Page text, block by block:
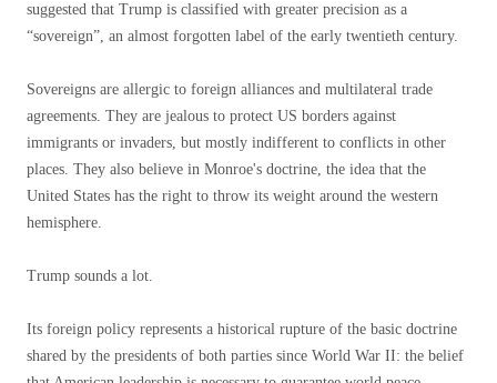
suggested that Trump is classified with greater precision as a
“sovereign”, an almost forgotten label of the early twentieth century.
Sovereigns are allergic to foreign alliances and multilateral trade
agreements. They are jealous to protect US borders against
immigrants or invaders, but mostly indifferent to conflicts in other
places. They also believe in Monroe's doctrine, the idea that the
United States has the right to throw its weight around the western
hemisphere.
Trump sounds a lot.
Its foreign policy represents a historical rupture of the basic doctrine
shared by the presidents of both parties since World War II: the belief